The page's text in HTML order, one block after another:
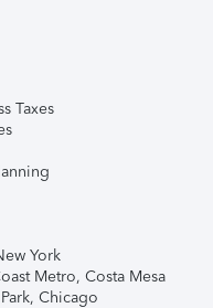
Taxes
York
Metro, Costa Mesa
Chicago